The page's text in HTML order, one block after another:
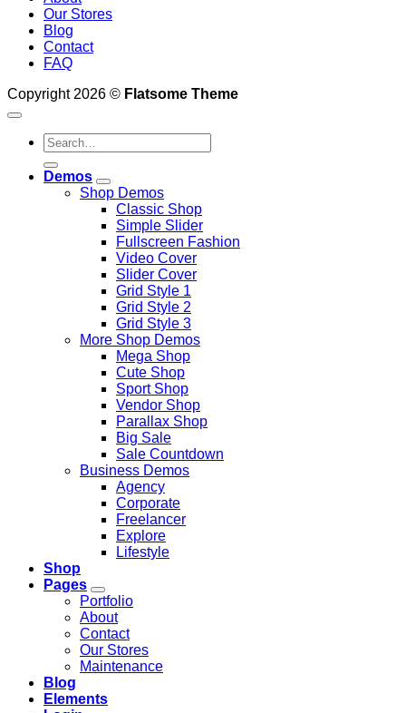
Our Stores
Blog
Contact
FAQ
Copyright 2026 © Flatsome Theme
Search
for:
Demos
Shop Demos
Classic Shop
Simple Slider
Fullscreen Fashion
Video Cover
Slider Cover
Grid Style 1
Grid Style 2
Grid Style 3
More Shop Demos
Mega Shop
Cute Shop
Sport Shop
Vendor Shop
Parallax Shop
Big Sale
Sale Countdown
Business Demos
Agency
Corporate
Freelancer
Explore
Lifestyle
Shop
Pages
Portfolio
About
Contact
Our Stores
Maintenance
Blog
Elements